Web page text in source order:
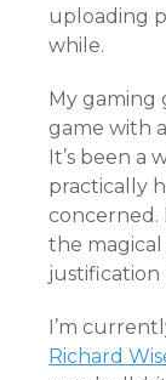
uploading
while.
My gaming
game with
It’s been a
practically
concerned.
the magical
justification
I’m
Richard